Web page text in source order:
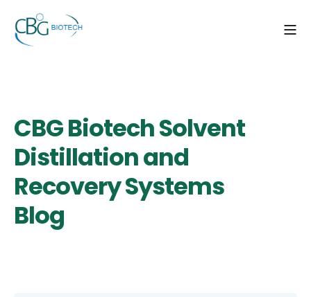
CBG Biotech Solvent
Distillation and
Recovery Systems
Blog